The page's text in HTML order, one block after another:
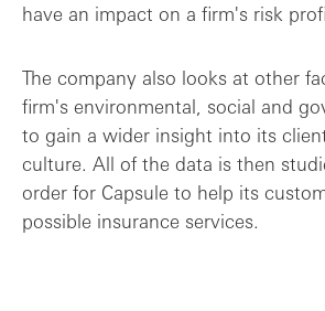
have an impact on a firm's risk
The company also looks at other
firm's environmental, social and
to gain a wider insight into its
culture. All of the data is then
order for Capsule to help its
possible insurance services.